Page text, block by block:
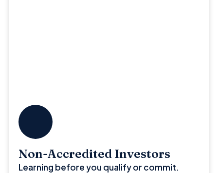
Non-Accredited Investors
Learning before you qualify or commit.